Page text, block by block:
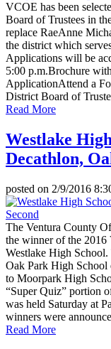
VCOE has been
Board of Trustees in
replace RaeAnne
the district which
Applications will be
5:00 p.m.Brochure
ApplicationAttend a
District Board of
Read More
Westlake
Decathlon,
posted on 2/9/2016
The Ventura County
the winner of the 2016
Westlake High School.
Oak Park High School
to Moorpark High
“Super Quiz” portion
was held Saturday at
winners were
Read More